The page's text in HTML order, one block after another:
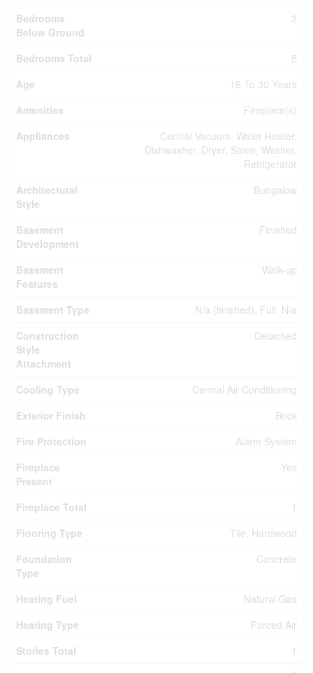
Bedrooms
Below Ground
2
Bedrooms Total
5
Age
16 To 30 Years
Amenities
Fireplace(s)
Appliances
Central Vacuum, Water Heater,
Dishwasher, Dryer, Stove, Washer,
Refrigerator
Architectural
Style
Bungalow
Basement
Development
Finished
Basement
Features
Walk-up
Basement Type
N/a (finished), Full, N/a
Construction
Style
Attachment
Detached
Cooling Type
Central Air Conditioning
Exterior Finish
Brick
Fire Protection
Alarm System
Fireplace
Present
Yes
Fireplace Total
1
Flooring Type
Tile, Hardwood
Foundation
Type
Concrete
Heating Fuel
Natural Gas
Heating Type
Forced Air
Stories Total
1